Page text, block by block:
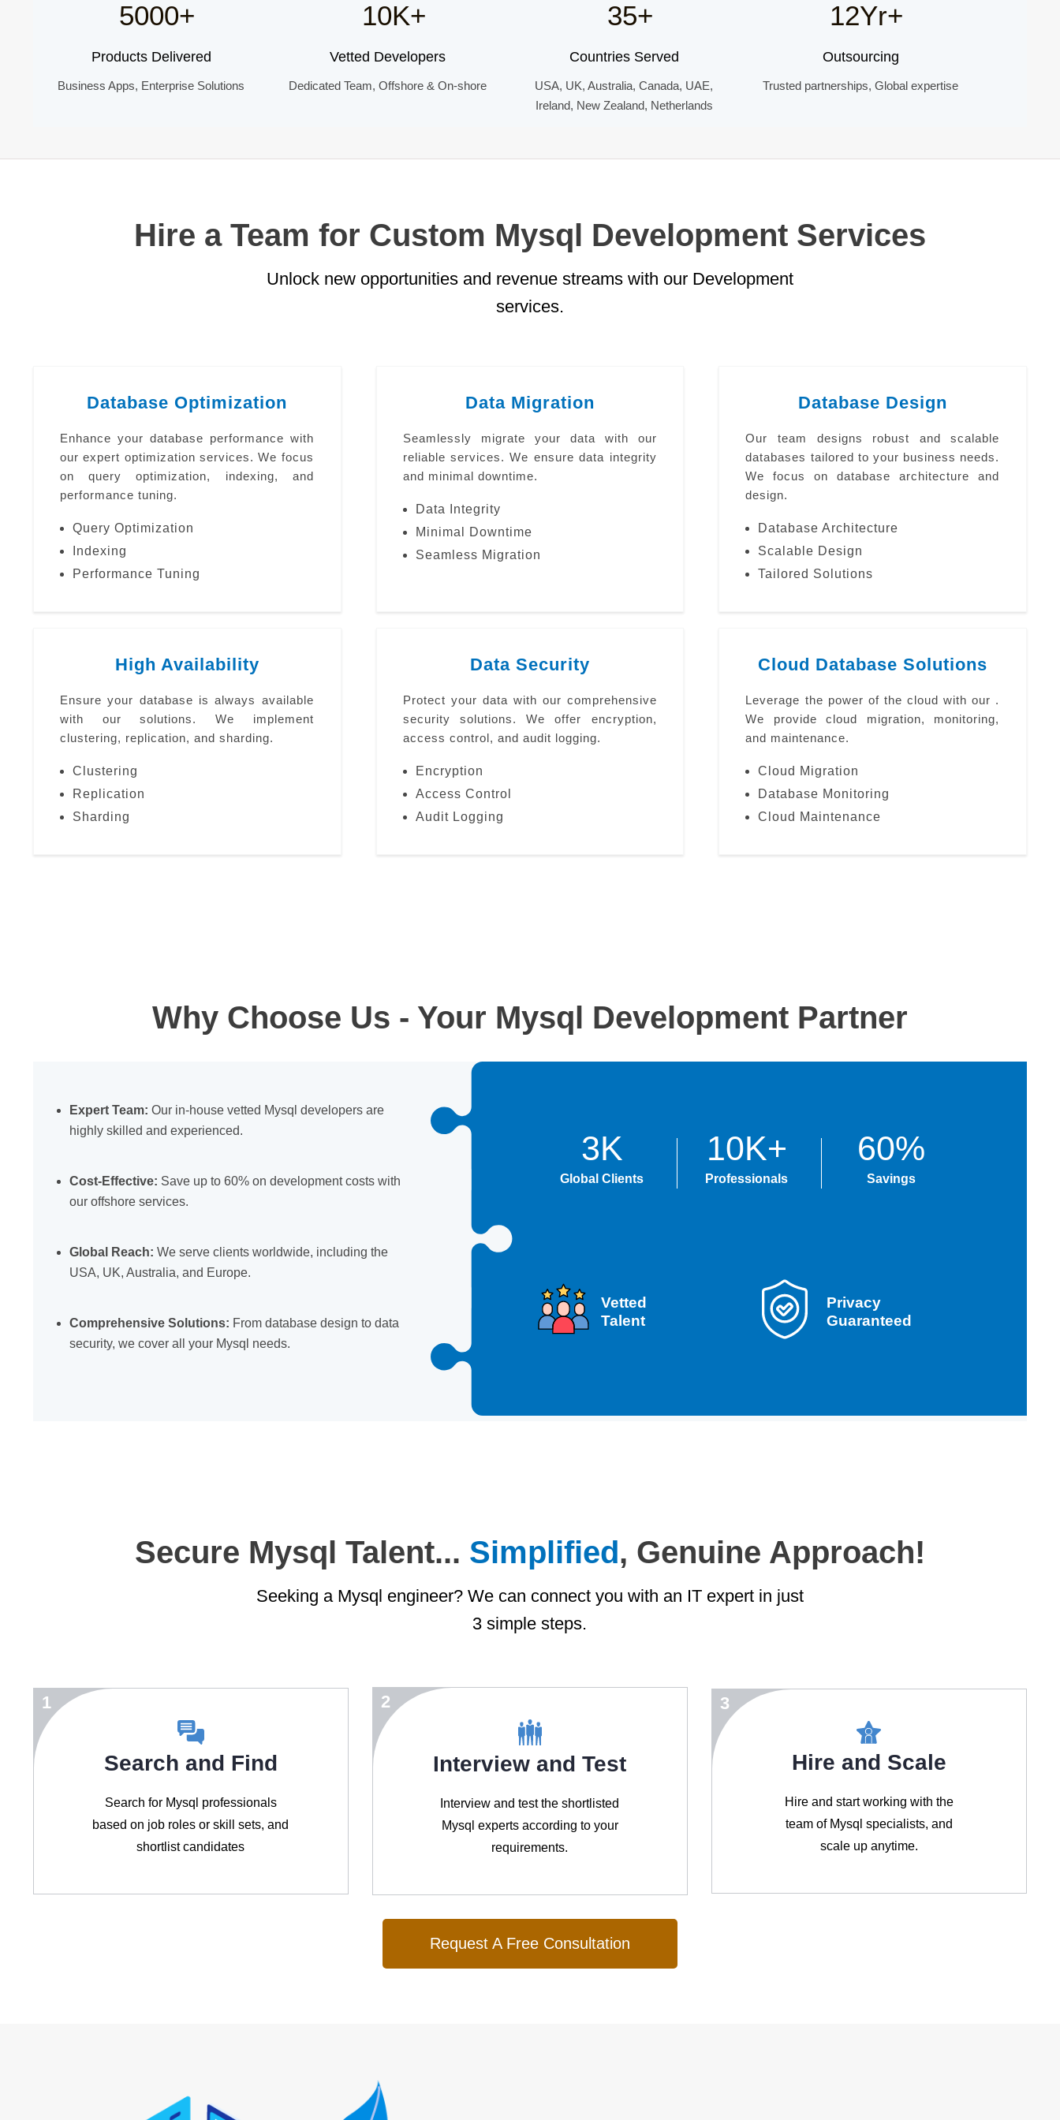
5000+
Products Delivered
Business Apps, Enterprise Solutions
10K+
Vetted Developers
Dedicated Team, Offshore & On-shore
35+
Countries Served
USA, UK, Australia, Canada, UAE,
Ireland, New Zealand, Netherlands
12Yr+
Outsourcing
Trusted partnerships, Global expertise
Hire a Team for Custom Mysql Development Services
Unlock new opportunities and revenue streams with our Development
services.
Database Optimization
Enhance your database performance with
our expert optimization services. We focus
on query optimization, indexing, and
performance tuning.
Query Optimization
Indexing
Performance Tuning
Data Migration
Seamlessly migrate your data with our
reliable services. We ensure data integrity
and minimal downtime.
Data Integrity
Minimal Downtime
Seamless Migration
Database Design
Our team designs robust and scalable
databases tailored to your business needs.
We focus on database architecture and
design.
Database Architecture
Scalable Design
Tailored Solutions
High Availability
Ensure your database is always available
with our solutions. We implement
clustering, replication, and sharding.
Clustering
Replication
Sharding
Data Security
Protect your data with our comprehensive
security solutions. We offer encryption,
access control, and audit logging.
Encryption
Access Control
Audit Logging
Cloud Database Solutions
Leverage the power of the cloud with our .
We provide cloud migration, monitoring,
and maintenance.
Cloud Migration
Database Monitoring
Cloud Maintenance
Why Choose Us - Your Mysql Development Partner
Expert Team: Our in-house vetted Mysql developers are
highly skilled and experienced.
Cost-Effective: Save up to 60% on development costs with
our offshore services.
Global Reach: We serve clients worldwide, including the
USA, UK, Australia, and Europe.
Comprehensive Solutions: From database design to data
security, we cover all your Mysql needs.
3K
Global Clients
10K+
Professionals
60%
Savings
Vetted
Talent
Privacy
Guaranteed
Secure Mysql Talent... Simplified, Genuine Approach!
Seeking a Mysql engineer? We can connect you with an IT expert in just
3 simple steps.
1
Search and Find
Search for Mysql professionals
based on job roles or skill sets, and
shortlist candidates
2
Interview and Test
Interview and test the shortlisted
Mysql experts according to your
requirements.
3
Hire and Scale
Hire and start working with the
team of Mysql specialists, and
scale up anytime.
Request A Free Consultation